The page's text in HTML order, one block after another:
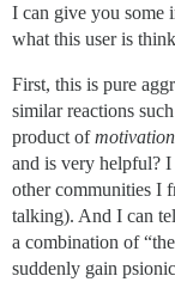
I can give you some
what this user is
First, this is pure
similar reactions
product ofmotivation
and is very helpful? I
other communities I
talking). And I can
a combination of
suddenly gain